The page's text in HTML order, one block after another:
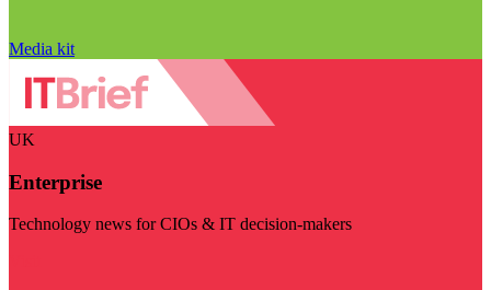
Media kit
UK
Enterprise
Technology news for CIOs & IT decision-makers